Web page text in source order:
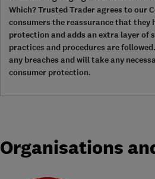
Which? Trusted Trader agrees to our
consumers the reassurance that they
protection and adds an extra layer of
practices and procedures are
any breaches and will take any
consumer protection.
Organisations